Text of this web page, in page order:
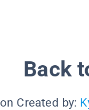
Back
Created by: